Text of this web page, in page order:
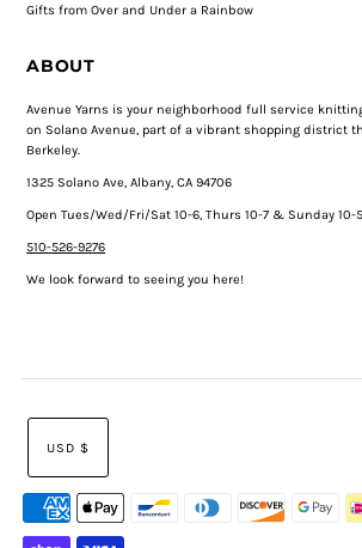
Gifts from Over and Under a Rainbow
ABOUT
Avenue Yarns is your neighborhood full service
on Solano Avenue, part of a vibrant shopping district
Berkeley.
1325 Solano Ave, Albany, CA 94706
Open Tues/Wed/Fri/Sat 10-6, Thurs 10-7 & Sunday 10-
510-526-9276
We look forward to seeing you here!
USD $